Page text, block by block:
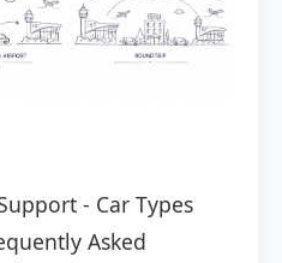
- Car Types
Asked